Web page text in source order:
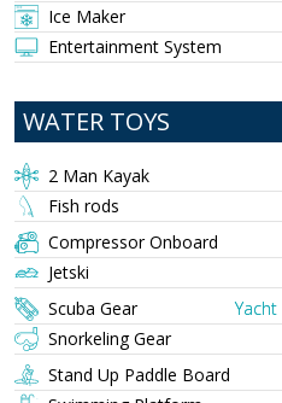
Ice Maker
Entertainment System
WATER TOYS
2 Man Kayak
Fish rods
Compressor Onboard
Jetski
Scuba Gear
Snorkeling Gear
Stand Up Paddle Board